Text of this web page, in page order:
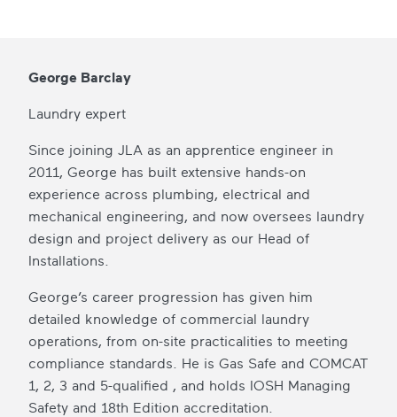
George Barclay
Laundry expert
Since joining JLA as an apprentice engineer in
2011, George has built extensive hands-on
experience across plumbing, electrical and
mechanical engineering, and now oversees laundry
design and project delivery as our Head of
Installations.
George’s career progression has given him
detailed knowledge of commercial laundry
operations, from on-site practicalities to meeting
compliance standards. He is Gas Safe and COMCAT
1, 2, 3 and 5-qualified , and holds IOSH Managing
Safety and 18th Edition accreditation.